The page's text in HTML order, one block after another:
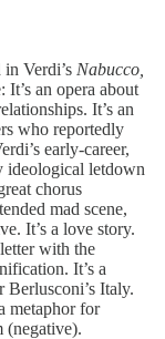
Verdi’s Nabucco,
an opera about
It’s an
who reportedly
early-career,
ideological letdown
chorus
mad scene,
It’s a love story.
with the
It’s a
Berlusconi’s Italy.
metaphor for
(negative).